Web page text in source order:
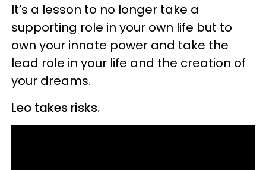
It’s a lesson to no longer take a
supporting role in your own life but to
own your innate power and take the
lead role in your life and the creation of
your dreams.
Leo takes risks.